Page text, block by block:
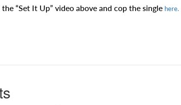
“Set It Up” video above and cop the single here.